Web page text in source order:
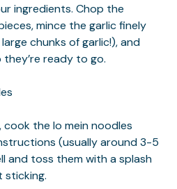
ingredients. Chop the
mince the garlic finely
chunks of garlic!), and
ready to go.
the lo mein noodles
(usually around 3-5
and toss them with a splash
sticking.